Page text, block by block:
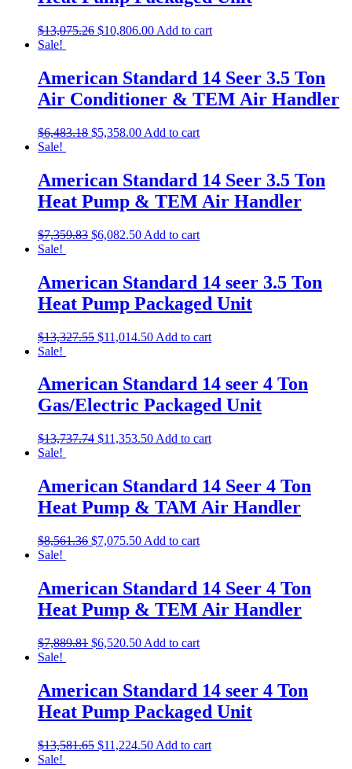
$13,075.26 $10,806.00 Add to cart
Sale!
American Standard 14 Seer 3.5 Ton
Air Conditioner & TEM Air Handler
$6,483.18 $5,358.00 Add to cart
Sale!
American Standard 14 Seer 3.5 Ton
Heat Pump & TEM Air Handler
$7,359.83 $6,082.50 Add to cart
Sale!
American Standard 14 seer 3.5 Ton
Heat Pump Packaged Unit
$13,327.55 $11,014.50 Add to cart
Sale!
American Standard 14 seer 4 Ton
Gas/Electric Packaged Unit
$13,737.74 $11,353.50 Add to cart
Sale!
American Standard 14 Seer 4 Ton
Heat Pump & TAM Air Handler
$8,561.36 $7,075.50 Add to cart
Sale!
American Standard 14 Seer 4 Ton
Heat Pump & TEM Air Handler
$7,889.81 $6,520.50 Add to cart
Sale!
American Standard 14 seer 4 Ton
Heat Pump Packaged Unit
$13,581.65 $11,224.50 Add to cart
Sale!